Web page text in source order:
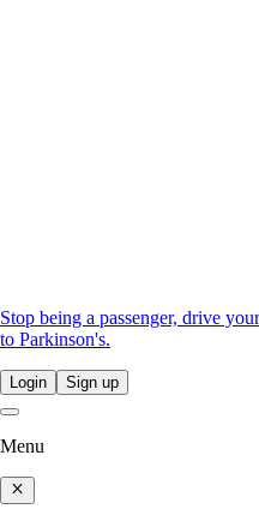
Stop being a passenger, drive
to Parkinson's.
Login Sign up
Menu